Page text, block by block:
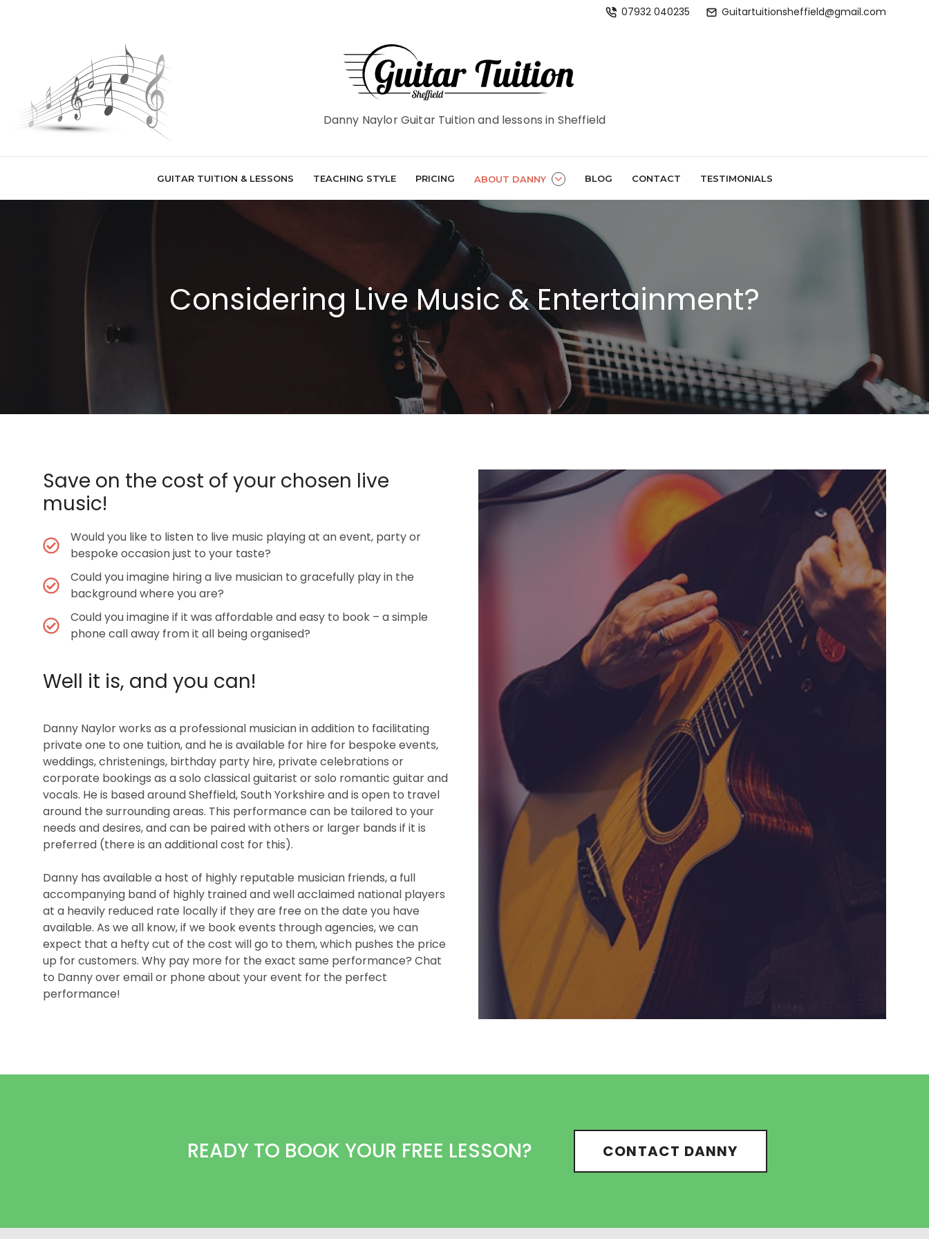
07932 040235 Guitartuitionsheffield@gmail.com
Danny Naylor Guitar Tuition and lessons in Sheffield
GUITAR TUITION & LESSONS TEACHING STYLE PRICING ABOUT DANNY BLOG CONTACT TESTIMONIALS
Considering Live Music & Entertainment?
Save on the cost of your chosen live
music!
Would you like to listen to live music playing at an event, party or
bespoke occasion just to your taste?
Could you imagine hiring a live musician to gracefully play in the
background where you are?
Could you imagine if it was affordable and easy to book – a simple
phone call away from it all being organised?
Well it is, and you can!
Danny Naylor works as a professional musician in addition to facilitating
private one to one tuition, and he is available for hire for bespoke events,
weddings, christenings, birthday party hire, private celebrations or
corporate bookings as a solo classical guitarist or solo romantic guitar and
vocals. He is based around Sheffield, South Yorkshire and is open to travel
around the surrounding areas. This performance can be tailored to your
needs and desires, and can be paired with others or larger bands if it is
preferred (there is an additional cost for this).
Danny has available a host of highly reputable musician friends, a full
accompanying band of highly trained and well acclaimed national players
at a heavily reduced rate locally if they are free on the date you have
available. As we all know, if we book events through agencies, we can
expect that a hefty cut of the cost will go to them, which pushes the price
up for customers. Why pay more for the exact same performance? Chat
to Danny over email or phone about your event for the perfect
performance!
READY TO BOOK YOUR FREE LESSON? CONTACT DANNY